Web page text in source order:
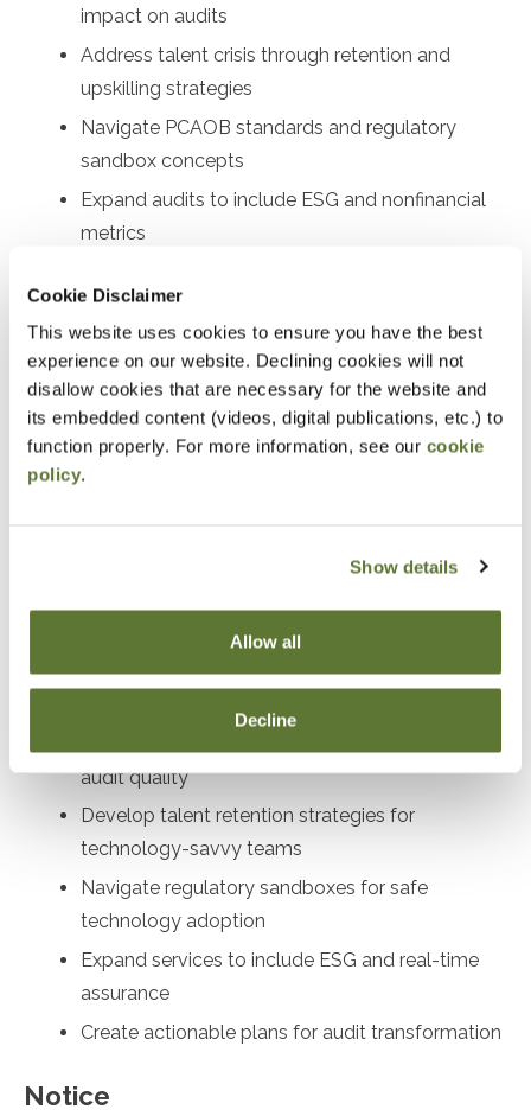
Cookie Disclaimer
This website uses cookies to ensure you have the best
experience on our website. Declining cookies will not
disallow cookies that are necessary for the website and
its embedded content (videos, digital publications, etc.) to
function properly. For more information, see our cookie
policy.
Show details
Allow all
Decline
impact on audits
Address talent crisis through retention and
upskilling strategies
Navigate PCAOB standards and regulatory
sandbox concepts
Expand audits to include ESG and nonfinancial
metrics
sizes
Designed For
Audit partners, audit managers, senior auditors, audit
supervisors, quality control leaders, risk assessment
professionals, audit technology specialists, firm
audit directors, compliance officers, profe
After attending this presentation, you will be able to...
audit quality
Develop talent retention strategies for
technology-savvy teams
Navigate regulatory sandboxes for safe
technology adoption
Expand services to include ESG and real-time
assurance
Create actionable plans for audit transformation
Notice